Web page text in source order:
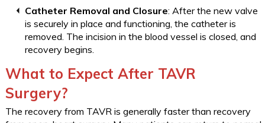
Catheter Removal and Closure: After the new valve
is securely in place and functioning, the catheter is
removed. The incision in the blood vessel is closed, and
recovery begins.
What to Expect After TAVR
Surgery?
The recovery from TAVR is generally faster than recovery